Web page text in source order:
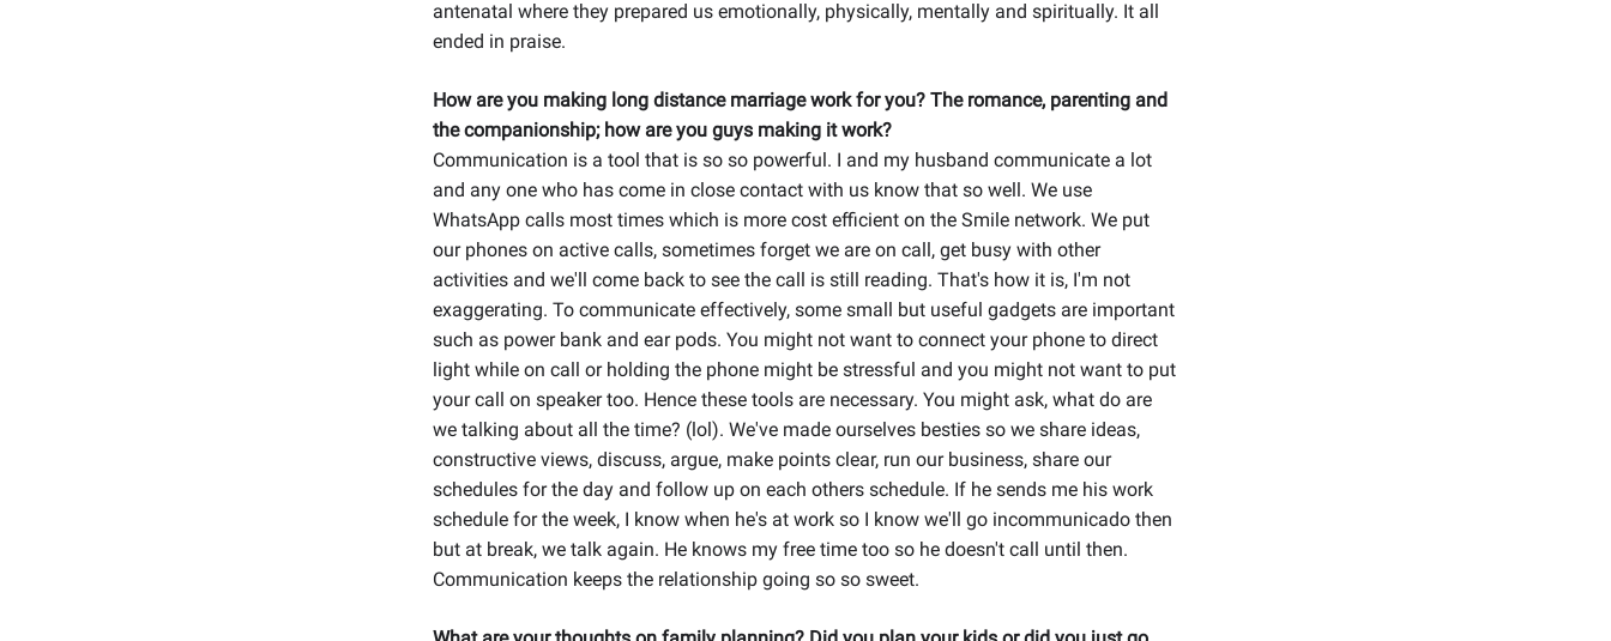
antenatal where they prepared us emotionally, physically, mentally and spiritually. It all
ended in praise.
How are you making long distance marriage work for you? The romance, parenting and
the companionship; how are you guys making it work?
Communication is a tool that is so so powerful. I and my husband communicate a lot
and any one who has come in close contact with us know that so well. We use
WhatsApp calls most times which is more cost efficient on the Smile network. We put
our phones on active calls, sometimes forget we are on call, get busy with other
activities and we'll come back to see the call is still reading. That's how it is, I'm not
exaggerating. To communicate effectively, some small but useful gadgets are important
such as power bank and ear pods. You might not want to connect your phone to direct
light while on call or holding the phone might be stressful and you might not want to put
your call on speaker too. Hence these tools are necessary. You might ask, what do are
we talking about all the time? (lol). We've made ourselves besties so we share ideas,
constructive views, discuss, argue, make points clear, run our business, share our
schedules for the day and follow up on each others schedule. If he sends me his work
schedule for the week, I know when he's at work so I know we'll go incommunicado then
but at break, we talk again. He knows my free time too so he doesn't call until then.
Communication keeps the relationship going so so sweet.